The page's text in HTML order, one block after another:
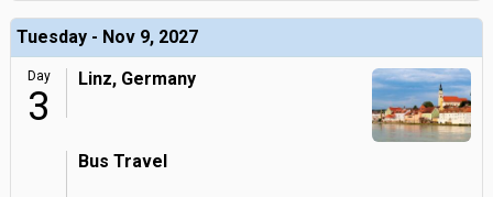
Tuesday - Nov 9, 2027
Day
3
Linz, Germany
Bus Travel